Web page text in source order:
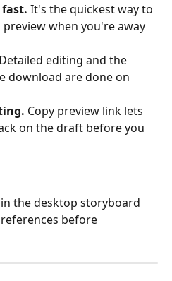
It's the quickest way to
when you're away
Detailed editing and the
download are done on
Copy preview link lets
on the draft before you
the desktop storyboard
before